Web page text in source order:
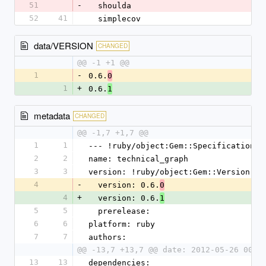
51
-
  shoulda
52
41
  simplecov
data/VERSION CHANGED
@@ -1 +1 @@
1
- 0.6. 0
1
+ 0.6. 1
metadata CHANGED
@@ -1,7 +1,7 @@
1
1
--- !ruby/object:Gem::Specification
2
2
name: technical_graph
3
3
version: !ruby/object:Gem::Version
4
-
  version: 0.6.
0
4
+
  version: 0.6.
1
5
5
  prerelease:
6
6
platform: ruby
7
7
authors:
@@ -13,7 +13,7 @@ date: 2012-05-26
13
13 dependencies: